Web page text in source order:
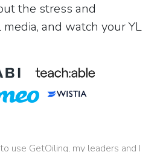
the stress and
and watch your YL
use GetOiling, my leaders and I